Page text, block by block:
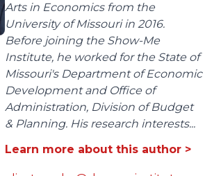
Arts in Economics from the
University of Missouri in 2016.
Before joining the Show-Me
Institute, he worked for the State of
Missouri's Department of Economic
Development and Office of
Administration, Division of Budget
& Planning. His research interests...
Learn more about this author >